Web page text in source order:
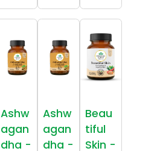
Ashw
agan
dha -
Ashw
agan
dha -
Beau
tiful
Skin -